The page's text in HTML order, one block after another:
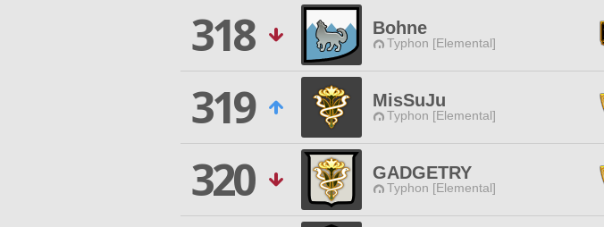
318
Bohne
Typhon [Elemental]
319
MisSuJu
Typhon [Elemental]
320
GADGETRY
Typhon [Elemental]